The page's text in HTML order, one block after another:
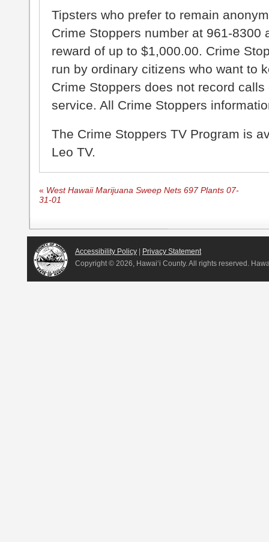
Tipsters who prefer to remain
Crime Stoppers number at 961-8300
reward of up to $1,000.00. Crime
run by ordinary citizens who want to
Crime Stoppers does not record
service. All Crime Stoppers
The Crime Stoppers TV Program is
Leo TV.
« West Hawaii Marijuana Sweep Nets 697 Plants 07-
31-01
Accessibility Policy
Privacy Statement
Copyright © 2026, Hawai‘i County. All rights reserved.